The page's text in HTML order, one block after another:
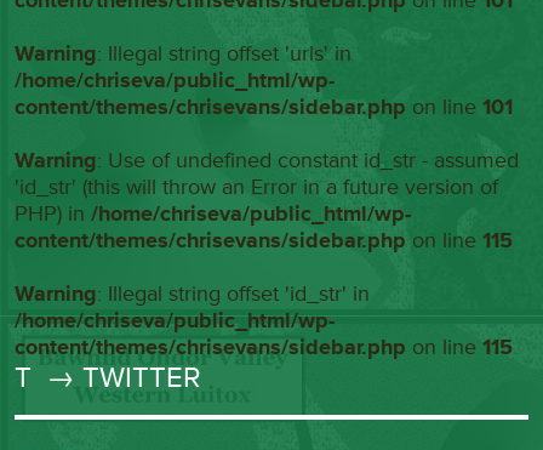
Warning: Illegal string offset 'urls' in
/home/chriseva/public_html/wp-
content/themes/chrisevans/sidebar.php on line101
Warning: Use of undefined constant id_str - assumed
'id_str' (this will throw an Error in a future version of
PHP) in/home/chriseva/public_html/wp-
content/themes/chrisevans/sidebar.php on line115
Warning: Illegal string offset 'id_str' in
/home/chriseva/public_html/wp-
content/themes/chrisevans/sidebar.php on line115
T → TWITTER